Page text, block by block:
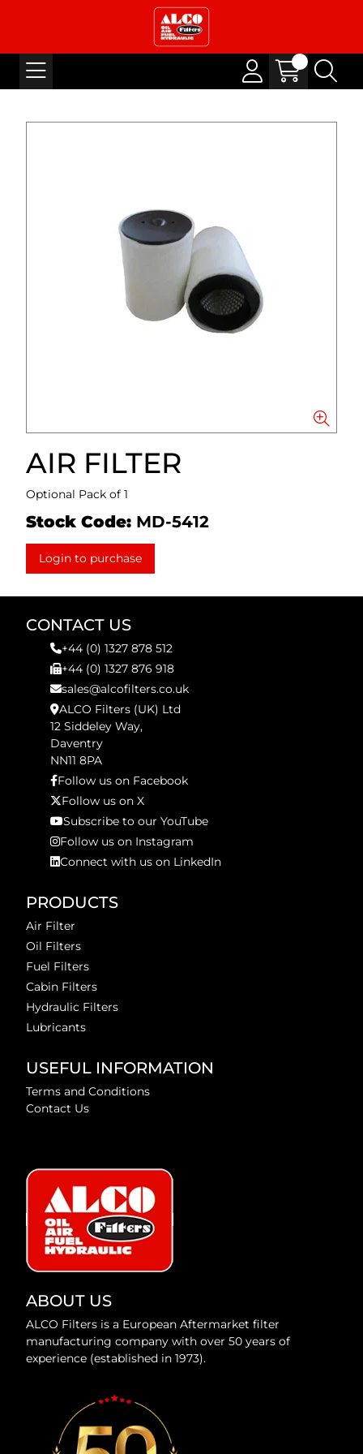
AIR FILTER
Optional Pack of 1
Stock Code: MD-5412
Login to purchase
CONTACT US
+44 (0) 1327 878 512
+44 (0) 1327 876 918
sales@alcofilters.co.uk
ALCO Filters (UK) Ltd
12 Siddeley Way,
Daventry
NN11 8PA
Follow us on Facebook
Follow us on X
Subscribe to our YouTube
Follow us on Instagram
Connect with us on LinkedIn
PRODUCTS
Air Filter
Oil Filters
Fuel Filters
Cabin Filters
Hydraulic Filters
Lubricants
USEFUL INFORMATION
Terms and Conditions
Contact Us
ABOUT US
ALCO Filters is a European Aftermarket filter
manufacturing company with over 50 years of
experience (established in 1973).